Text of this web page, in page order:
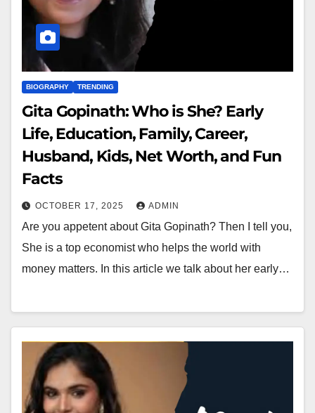
BIOGRAPHY TRENDING
Gita Gopinath: Who is She? Early
Life, Education, Family, Career,
Husband, Kids, Net Worth, and Fun
Facts
OCTOBER 17, 2025 ADMIN
Are you appetent about Gita Gopinath? Then I tell you,
She is a top economist who helps the world with
money matters. In this article we talk about her early…